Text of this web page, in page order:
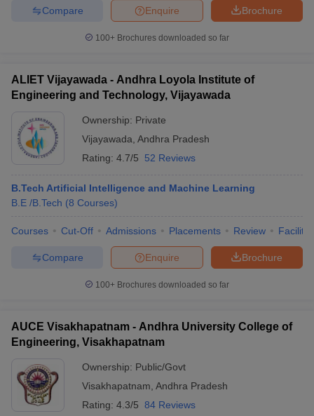
Brochure
Enquire
Compare
100+ Brochures downloaded so far
ALIET Vijayawada - Andhra Loyola Institute of
Engineering and Technology, Vijayawada
Ownership: Private
Vijayawada Andhra Pradesh
Rating: 4.7/5 52 Reviews
B.Tech Artificial Intelligence and Machine Learning
B.E /B.Tech (8 Courses)
Courses Cut-Off Admissions Placements Review
Brochure
Enquire
Compare
100+ Brochures downloaded so far
AUCE Visakhapatnam - Andhra University College of
Engineering, Visakhapatnam
Ownership: Public/Govt
Visakhapatnam Andhra Pradesh
Rating: 4.3/5 84 Reviews